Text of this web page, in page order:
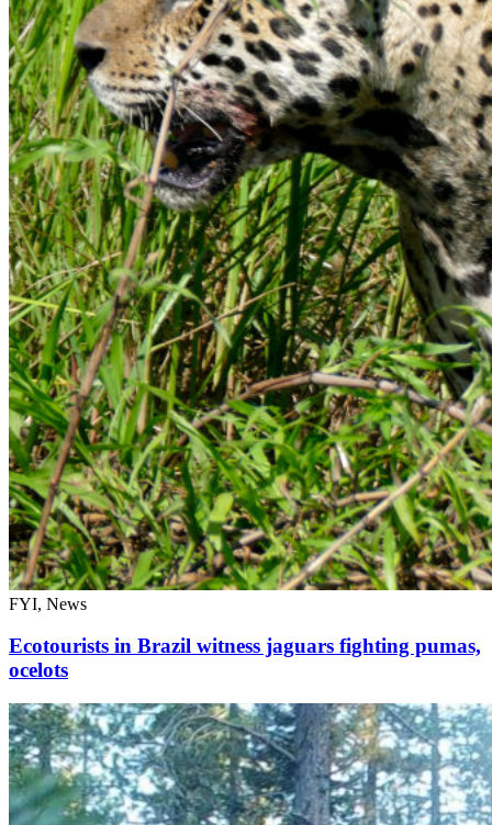
FYI, News
Ecotourists in Brazil witness jaguars fighting pumas,
ocelots